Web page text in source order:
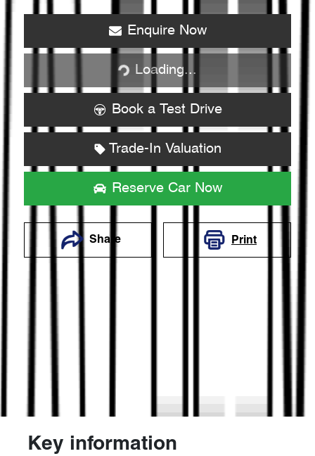
Enquire Now
Loading...
Loading...
Book a Test Drive
Trade-In Valuation
Reserve Car Now
Share Print
Key information